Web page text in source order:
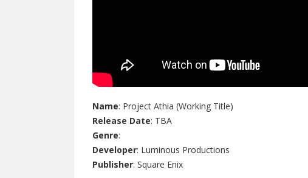
Name: Project Athia (Working Title)
Release Date: TBA
Genre:
Developer: Luminous Productions
Publisher: Square Enix